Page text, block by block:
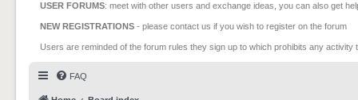
USER FORUMS: meet with other users and exchange ideas, you can also get
NEW REGISTRATIONS - please contact us if you wish to register on the forum
Users are reminded of the forum rules they sign up to which prohibits any
FAQ